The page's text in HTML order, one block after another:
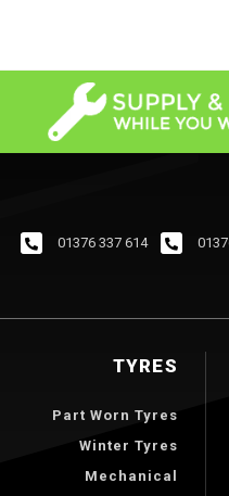
01376 337 614
TYRES
Part Worn Tyres
Winter Tyres
Mechanical